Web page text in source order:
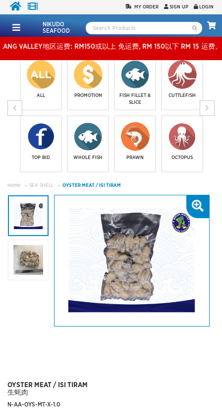
MY ORDER SIGN UP LOGIN
NIKUDO
SEAFOOD
地区运费: RM150或以上 免运费, RM 150以下 RM 15 运费。 外
ALL
TOP BID
PROMOTION
WHOLE FISH
FISH FILLET &
SLICE
PRAWN
CUTTLEFISH
OCTOPUS
Home SEA SHELL OYSTER MEAT / ISI TIRAM
OYSTER MEAT / ISI TIRAM
生蚝肉
N-AA-OYS-MT-X-1.0